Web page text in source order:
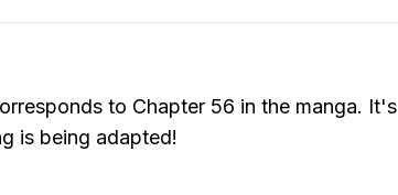
to Chapter 56 in the manga. It's
is being adapted!